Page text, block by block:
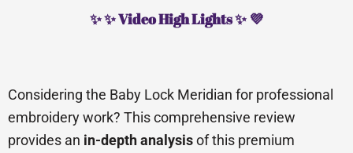
✨ ✨ Video High Lights ✨ 💜
Considering the Baby Lock Meridian for professional
embroidery work? This comprehensive review
provides an in-depth analysisof this premium